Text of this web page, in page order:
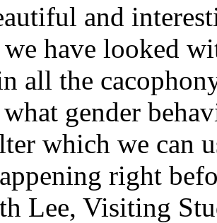
and
have looked
all the
gender
which we can
right
Lee, Visiting